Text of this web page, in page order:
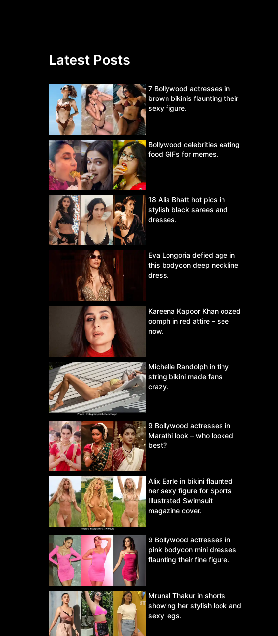
Latest Posts
7 Bollywood actresses in
brown bikinis flaunting their
sexy figure.
Bollywood celebrities eating
food GIFs for memes.
18 Alia Bhatt hot pics in
stylish black sarees and
dresses.
Eva Longoria defied age in
this bodycon deep neckline
dress.
Kareena Kapoor Khan oozed
oomph in red attire – see
now.
Michelle Randolph in tiny
string bikini made fans
crazy.
9 Bollywood actresses in
Marathi look – who looked
best?
Alix Earle in bikini flaunted
her sexy figure for Sports
Illustrated Swimsuit
magazine cover.
9 Bollywood actresses in
pink bodycon mini dresses
flaunting their fine figure.
Mrunal Thakur in shorts
showing her stylish look and
sexy legs.